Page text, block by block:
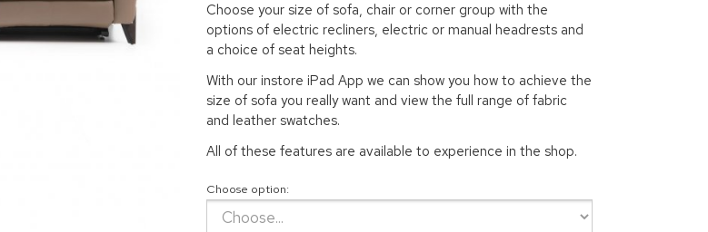
Choose your size of sofa, chair or corner group with the
options of electric recliners, electric or manual headrests and
a choice of seat heights.
With our instore iPad App we can show you how to achieve the
size of sofa you really want and view the full range of fabric
and leather swatches.
All of these features are available to experience in the shop.
Choose option: